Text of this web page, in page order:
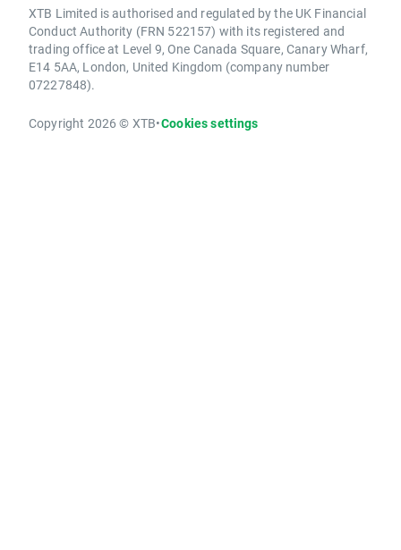
XTB Limited is authorised and regulated by the UK Financial
Conduct Authority (FRN 522157) with its registered and
trading office at Level 9, One Canada Square, Canary Wharf,
E14 5AA, London, United Kingdom (company number
07227848).
Copyright 2026 © XTB•Cookies settings